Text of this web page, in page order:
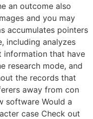
an outcome also
and you may
accumulates pointers
including analyzes
information that have
research mode, and
the records that
away from con
software Would a
case Check out